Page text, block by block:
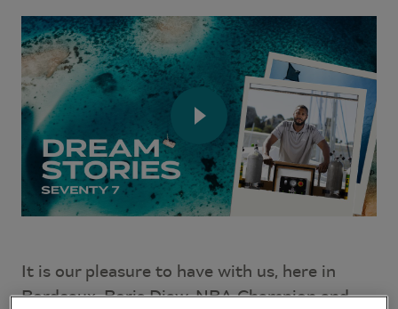
It is our pleasure to have with us, here in
Bordeaux, Boris Diaw, NBA Champion and